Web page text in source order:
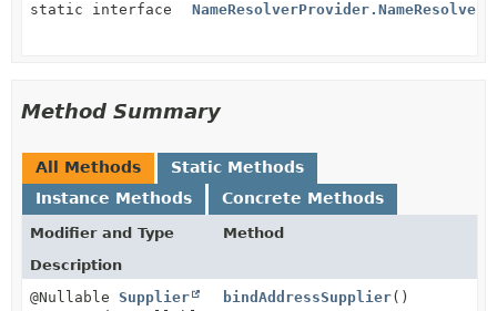
static interface
Method Summary
All Methods
Static Methods
Instance Methods
Concrete Methods
Modifier and Type
Method
Description
@Nullable Supplier
bindAddressSupplier()